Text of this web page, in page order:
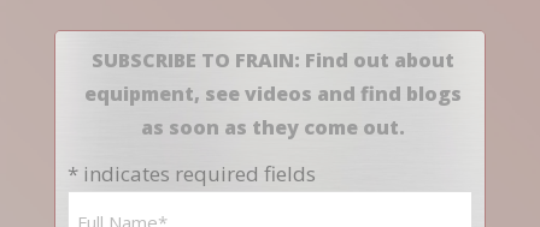
SUBSCRIBE TO FRAIN: Find out about
equipment, see videos and find blogs
as soon as they come out.
* indicates required fields